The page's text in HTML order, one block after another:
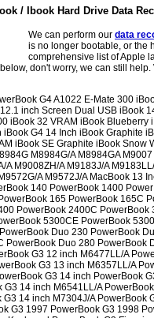
/ Ibook Hard Drive Data
We can perform our data
is no longer bootable, or the
comprehensive list of Apple
don't worry, we can still
G4 A1022 E-Mate 300
inch Screen Dual USB iBook
iBook 32 VRAM iBook
iBook G4 14 Inch iBook Graphite
iBook SE Graphite iBook
M8984G/A M8984GA
A M9008ZH/A M9183J/A
A M9572J/A MacBook 13
140 PowerBook 1400
165 PowerBook 165C
PowerBook 2400C
5300CE PowerBook
Duo 230 PowerBook
PowerBook Duo 280 PowerBook
G3 12 inch M6477LL/A
G3 13 inch M6357LL/A
G3 14 inch PowerBook
G3 14 inch M6541LL/A
G3 14 inch M7304J/A
G3 1997 PowerBook G3 1998